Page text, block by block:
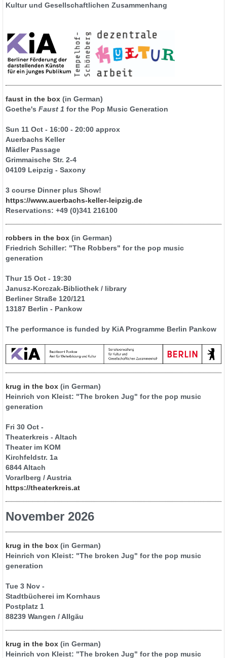
Kultur und Gesellschaftlichen Zusammenhang
faust in the box (in German)
Goethe's Faust 1 for the Pop Music Generation
Sun 11 Oct - 16:00 - 20:00 approx
Auerbachs Keller
Mädler Passage
Grimmaische Str. 2-4
04109 Leipzig - Saxony
3 course Dinner plus Show!
https://www.auerbachs-keller-leipzig.de
Reservations: +49 (0)341 216100
robbers in the box (in German)
Friedrich Schiller: "The Robbers" for the pop music
generation
Thur 15 Oct - 19:30
Janusz-Korczak-Bibliothek / library
Berliner Straße 120/121
13187 Berlin - Pankow
The performance is funded by KiA Programme Berlin Pankow
krug in the box (in German)
Heinrich von Kleist: "The broken Jug" for the pop music
generation
Fri 30 Oct -
Theaterkreis - Altach
Theater im KOM
Kirchfeldstr. 1a
6844 Altach
Vorarlberg / Austria
https://theaterkreis.at
November 2026
krug in the box (in German)
Heinrich von Kleist: "The broken Jug" for the pop music
generation
Tue 3 Nov -
Stadtbücherei im Kornhaus
Postplatz 1
88239 Wangen / Allgäu
krug in the box (in German)
Heinrich von Kleist: "The broken Jug" for the pop music